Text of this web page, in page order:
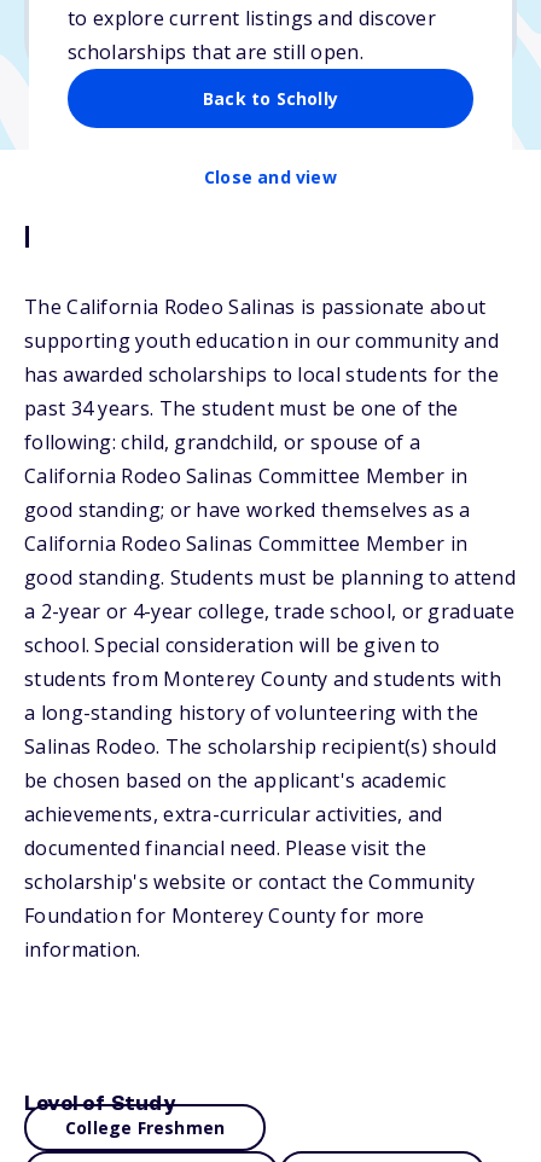
to explore current listings and discover
scholarships that are still open.
Back to Scholly
Close and view
No transcripts required
Description
The California Rodeo Salinas is passionate about
supporting youth education in our community and
has awarded scholarships to local students for the
past 34 years. The student must be one of the
following: child, grandchild, or spouse of a
California Rodeo Salinas Committee Member in
good standing; or have worked themselves as a
California Rodeo Salinas Committee Member in
good standing. Students must be planning to attend
a 2-year or 4-year college, trade school, or graduate
school. Special consideration will be given to
students from Monterey County and students with
a long-standing history of volunteering with the
Salinas Rodeo. The scholarship recipient(s) should
be chosen based on the applicant's academic
achievements, extra-curricular activities, and
documented financial need. Please visit the
scholarship's website or contact the Community
Foundation for Monterey County for more
information.
Level of Study
College Freshmen